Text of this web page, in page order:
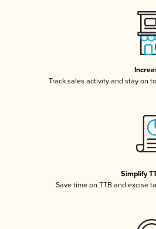
Track sales activity and stay on
Simplify
Save time on TTB and excise